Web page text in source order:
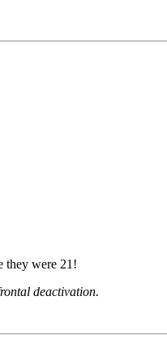
they were 21!
deactivation.